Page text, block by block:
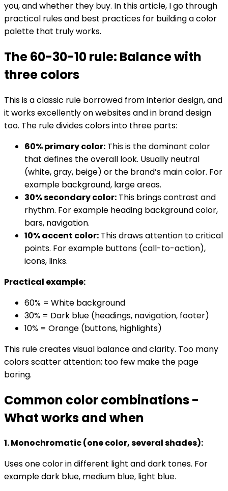
you, and whether they buy. In this article, I go through
practical rules and best practices for building a color
palette that truly works.
The 60-30-10 rule: Balance with
three colors
This is a classic rule borrowed from interior design, and
it works excellently on websites and in brand design
too. The rule divides colors into three parts:
60% primary color: This is the dominant color
that defines the overall look. Usually neutral
(white, gray, beige) or the brand’s main color. For
example background, large areas.
30% secondary color: This brings contrast and
rhythm. For example heading background color,
bars, navigation.
10% accent color: This draws attention to critical
points. For example buttons (call-to-action),
icons, links.
Practical example:
60% = White background
30% = Dark blue (headings, navigation, footer)
10% = Orange (buttons, highlights)
This rule creates visual balance and clarity. Too many
colors scatter attention; too few make the page
boring.
Common color combinations -
What works and when
1. Monochromatic (one color, several shades):
Uses one color in different light and dark tones. For
example dark blue, medium blue, light blue.